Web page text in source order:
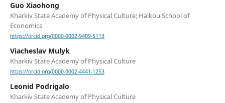
Guo Xiaohong
Kharkiv State Academy of Physical Culture; Haikou School of
Еconomics
https://orcid.org/0000-0002-9409-5113
Viacheslav Mulyk
Kharkiv State Academy of Physical Culture
https://orcid.org/0000-0002-4441-1253
Leonid Podrigalo
Kharkiv State Academy of Physical Culture